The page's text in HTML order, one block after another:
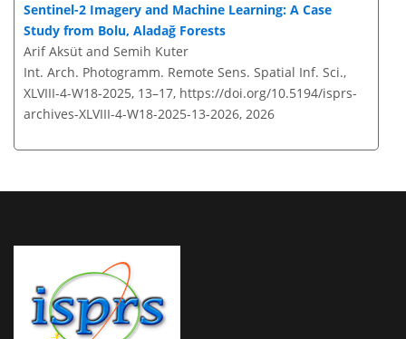
Sentinel-2 Imagery and Machine Learning: A Case
Study from Bolu, Aladağ Forests
Arif Aksüt and Semih Kuter
Int. Arch. Photogramm. Remote Sens. Spatial Inf. Sci.,
XLVIII-4-W18-2025, 13–17, https://doi.org/10.5194/isprs-
archives-XLVIII-4-W18-2025-13-2026, 2026